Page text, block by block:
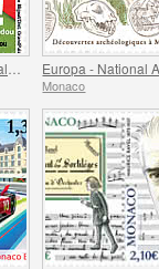
Monaco